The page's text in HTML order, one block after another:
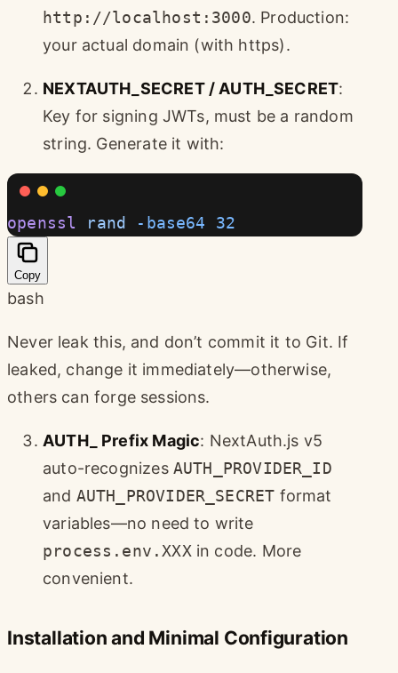
http://localhost:3000. Production:
your actual domain (with https).
NEXTAUTH_SECRET / AUTH_SECRET:
Key for signing JWTs, must be a random
string. Generate it with:
openssl rand -base64 32
Copy
bash
Never leak this, and don’t commit it to Git. If
leaked, change it immediately—otherwise,
others can forge sessions.
AUTH_ Prefix Magic: NextAuth.js v5
auto-recognizes AUTH_PROVIDER_ID
and AUTH_PROVIDER_SECRET format
variables—no need to write
process.env.XXX in code. More
convenient.
Installation and Minimal Configuration